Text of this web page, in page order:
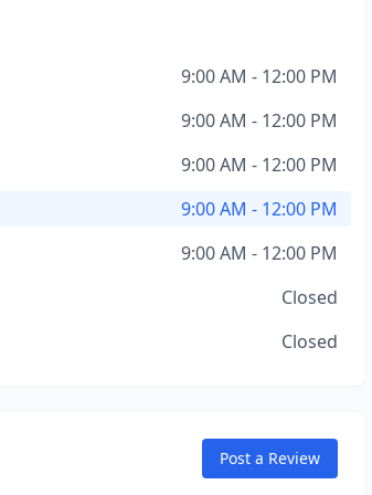
9:00 AM - 12:00 PM
9:00 AM - 12:00 PM
9:00 AM - 12:00 PM
9:00 AM - 12:00 PM
9:00 AM - 12:00 PM
Closed
Closed
Post a Review